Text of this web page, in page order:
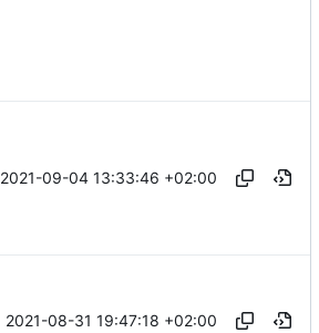
2021-09-04 13:33:46 +02:00
2021-08-31 19:47:18 +02:00